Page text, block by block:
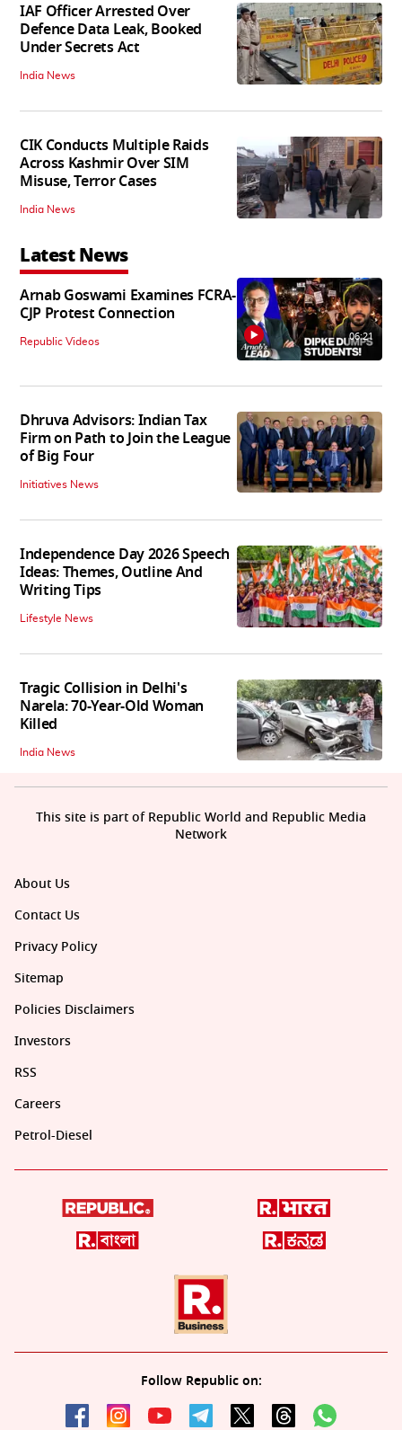
IAF Officer Arrested Over
Defence Data Leak, Booked
Under Secrets Act
India News
CIK Conducts Multiple Raids
Across Kashmir Over SIM
Misuse, Terror Cases
India News
Latest News
Arnab Goswami Examines FCRA-
CJP Protest Connection
Republic Videos 06:21
Dhruva Advisors: Indian Tax
Firm on Path to Join the League
of Big Four
Initiatives News
Independence Day 2026 Speech
Ideas: Themes, Outline And
Writing Tips
Lifestyle News
Tragic Collision in Delhi's
Narela: 70-Year-Old Woman
Killed
India News
About Us
Contact Us
Privacy Policy
Sitemap
Policies Disclaimers
Investors
RSS
Careers
Petrol-Diesel
Follow Republic on:
This site is part of Republic World and Republic Media
Network